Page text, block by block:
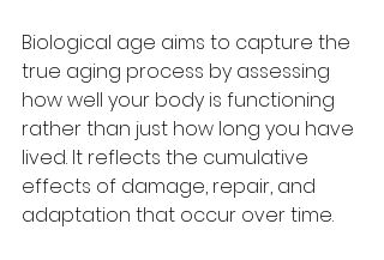
Biological age aims to capture the
true aging process by assessing
how well your body is functioning
rather than just how long you have
lived. It reflects the cumulative
effects of damage, repair, and
adaptation that occur over time.